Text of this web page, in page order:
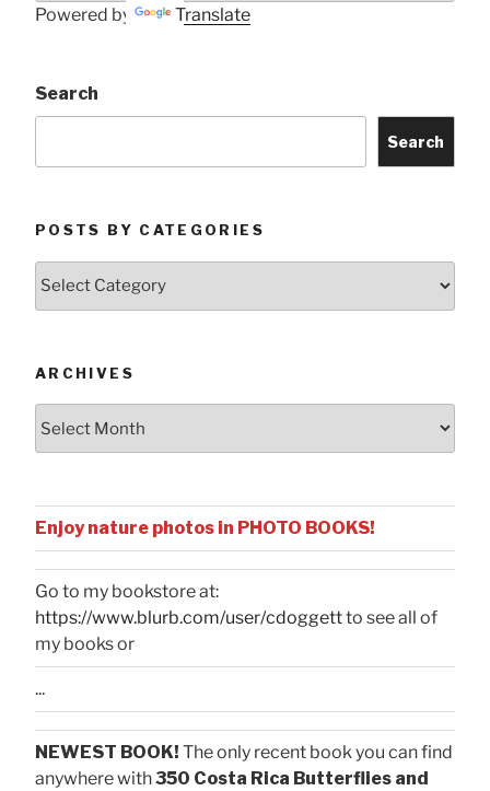
Powered by Translate
Search
Search
POSTS BY CATEGORIES
Posts
ARCHIVES
Enjoy nature photos in PHOTO BOOKS!
Go to my bookstore at:
https://www.blurb.com/user/cdoggettto see all of
my books or
...
NEWEST BOOK! The only recent book you can find
anywhere with350 Costa Rica Butterflies and